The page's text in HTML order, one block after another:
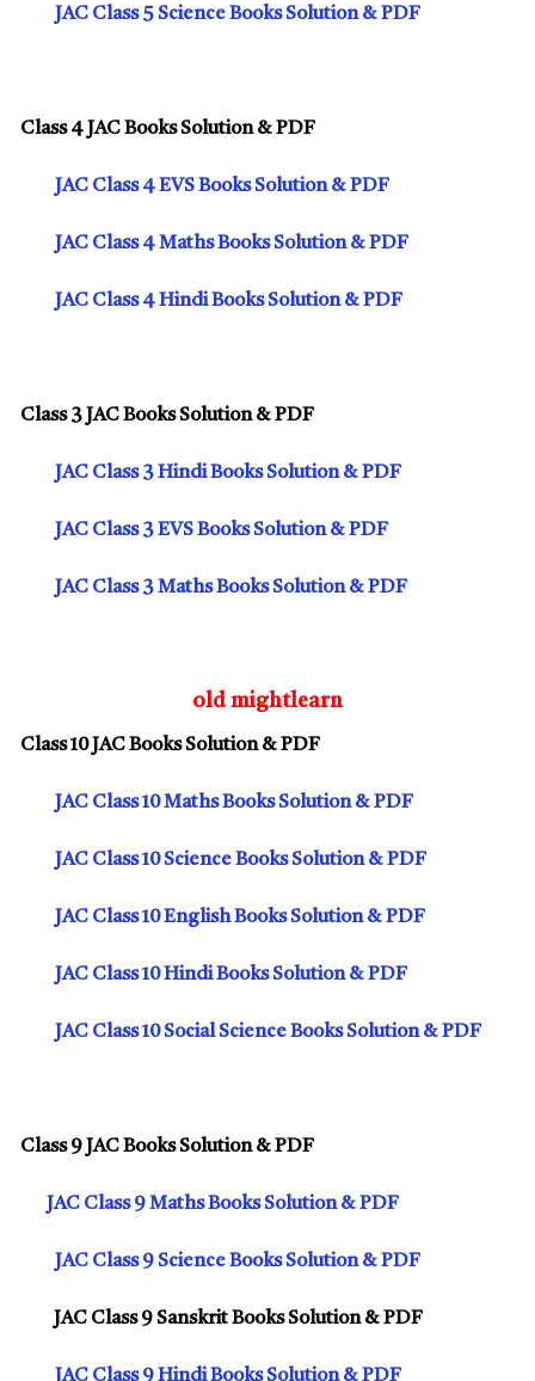
JAC Class 5 Science Books Solution & PDF
Class 4 JAC Books Solution & PDF
JAC Class 4 EVS Books Solution & PDF
JAC Class 4 Maths Books Solution & PDF
JAC Class 4 Hindi Books Solution & PDF
Class 3 JAC Books Solution & PDF
JAC Class 3 Hindi Books Solution & PDF
JAC Class 3 EVS Books Solution & PDF
JAC Class 3 Maths Books Solution & PDF
old mightlearn
Class 10 JAC Books Solution & PDF
JAC Class 10 Maths Books Solution & PDF
JAC Class 10 Science Books Solution & PDF
JAC Class 10 English Books Solution & PDF
JAC Class 10 Hindi Books Solution & PDF
JAC Class 10 Social Science Books Solution & PDF
Class 9 JAC Books Solution & PDF
JAC Class 9 Maths Books Solution & PDF
JAC Class 9 Science Books Solution & PDF
JAC Class 9 Sanskrit Books Solution & PDF
JAC Class 9 Hindi Books Solution & PDF